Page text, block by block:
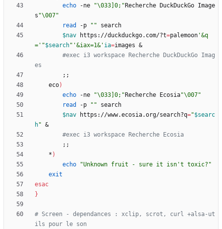
echo -ne "\033]0;" Recherche DuckDuckGo Image
s "\007"
read
-p ""
$nav https://duckduckgo.com/?t=palemoon '&q
=' "$search" '&iax=1&' ia=images &
#exec i3 workspace Recherche DuckDuckGo Imag
es
; ;
	eco
)
echo -ne "\033]0;" Recherche Ecosia"\007"
read
-p ""
$nav https://www.ecosia.org/search?q="$searc
h" &
#exec i3 workspace Recherche Ecosia
; ;
    *
)
echo
"Unknown fruit - sure it isn't toxic?"
exit
esac
}
# Screen - dependances : xclip, scrot, curl +alsa-ut
ils pour le son